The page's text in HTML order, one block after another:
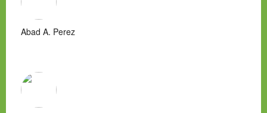
Abad A. Perez